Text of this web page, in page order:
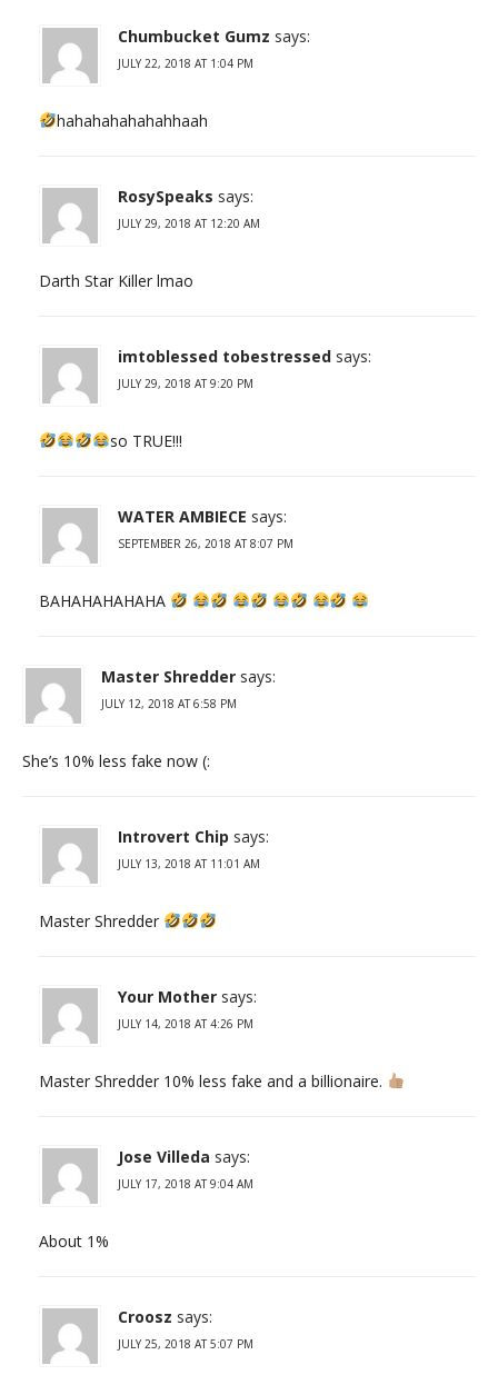
Chumbucket Gumz says:
JULY 22, 2018 AT 1:04 PM
hahahahahahahhaah
RosySpeaks says:
JULY 29, 2018 AT 12:20 AM
Darth Star Killer lmao
imtoblessed tobestressed says:
JULY 29, 2018 AT 9:20 PM
so TRUE!!!
WATER AMBIECE says:
SEPTEMBER 26, 2018 AT 8:07 PM
BAHAHAHAHAHA
Master Shredder says:
JULY 12, 2018 AT 6:58 PM
She’s 10% less fake now (:
Introvert Chip says:
JULY 13, 2018 AT 11:01 AM
Master Shredder
Your Mother says:
JULY 14, 2018 AT 4:26 PM
Master Shredder 10% less fake and a billionaire.
Jose Villeda says:
JULY 17, 2018 AT 9:04 AM
About 1%
Croosz says:
JULY 25, 2018 AT 5:07 PM